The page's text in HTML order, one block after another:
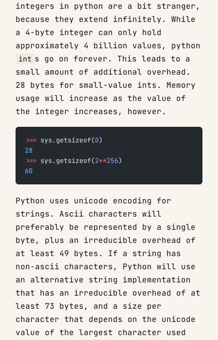
integers in python are a bit stranger,
because they extend infinitely. While
a 4-byte integer can only hold
approximately 4 billion values, python
int s go on forever. This leads to a
small amount of additional overhead.
28 bytes for small-value ints. Memory
usage will increase as the value of
the integer increases, however.
>>> sys.getsizeof(0)
28
>>> sys.getsizeof(2**256)
60
Python uses unicode encoding for
strings. Ascii characters will
preferably be represented by a single
byte, plus an irreducible overhead of
at least 49 bytes. If a string has
non-ascii characters, Python will use
an alternative string implementation
that has an irreducible overhead of at
least 73 bytes, and a size per
character that depends on the unicode
value of the largest character used